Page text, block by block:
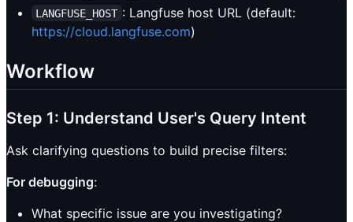
LANGFUSE_HOST : Langfuse host URL (default:
https://cloud.langfuse.com)
Workflow
Step 1: Understand User's Query Intent
Ask clarifying questions to build precise filters:
For debugging:
What specific issue are you investigating?